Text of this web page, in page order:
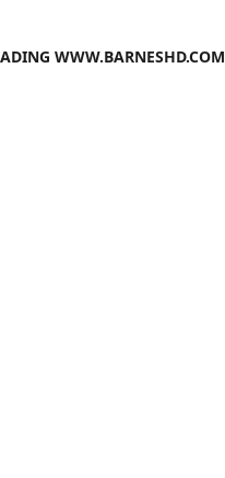
WWW.BARNESHD.COM